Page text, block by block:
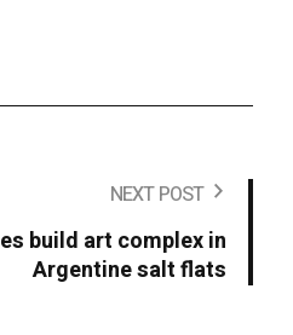
NEXT POST
build art complex in
Argentine salt flats